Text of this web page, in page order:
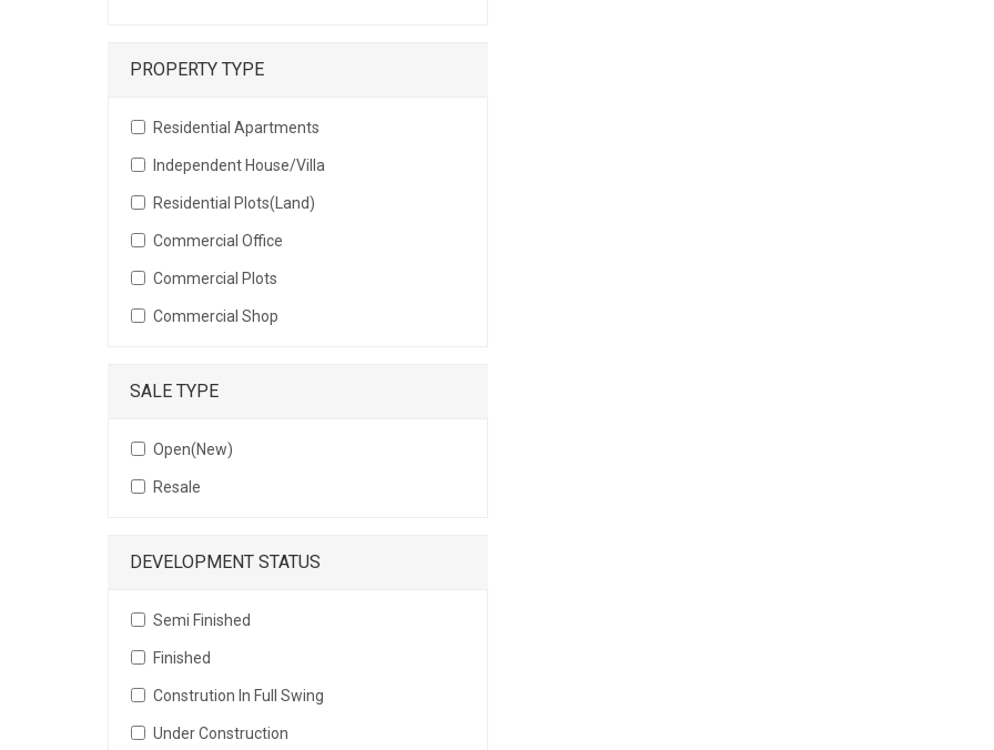
PROPERTY TYPE
Residential Apartments
Independent House/Villa
Residential Plots(Land)
Commercial Office
Commercial Plots
Commercial Shop
SALE TYPE
Open(New)
Resale
DEVELOPMENT STATUS
Semi Finished
Finished
Constrution In Full Swing
Under Construction